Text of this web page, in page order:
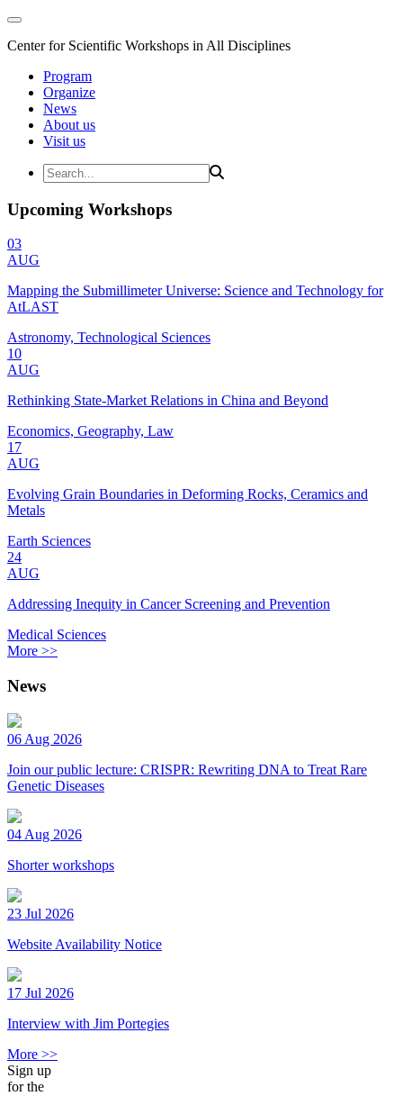
Center for Scientific Workshops in All Disciplines
Program
Organize
News
About us
Visit us
Upcoming Workshops
03
AUG
Mapping the Submillimeter Universe: Science and Technology for
AtLAST
Astronomy, Technological Sciences
10
AUG
Rethinking State-Market Relations in China and Beyond
Economics, Geography, Law
17
AUG
Evolving Grain Boundaries in Deforming Rocks, Ceramics and
Metals
Earth Sciences
24
AUG
Addressing Inequity in Cancer Screening and Prevention
Medical Sciences
More >>
News
06 Aug 2026
Join our public lecture: CRISPR: Rewriting DNA to Treat Rare
Genetic Diseases
04 Aug 2026
Shorter workshops
23 Jul 2026
Website Availability Notice
17 Jul 2026
Interview with Jim Portegies
More >>
Sign up
for the